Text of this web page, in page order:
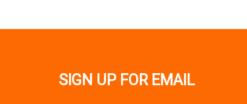
SIGN UP FOR EMAIL